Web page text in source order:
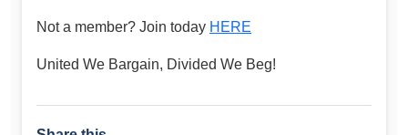
Not a member? Join today HERE
United We Bargain, Divided We Beg!